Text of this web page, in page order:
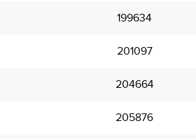
199634
201097
204664
205876